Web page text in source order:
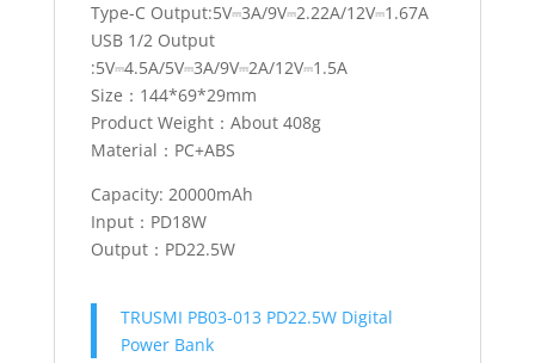
Type-C Output:5V⎓3A/9V⎓2.22A/12V⎓1.67A
USB 1/2 Output
:5V⎓4.5A/5V⎓3A/9V⎓2A/12V⎓1.5A
Size：144*69*29mm
Product Weight：About 408g
Material：PC+ABS
Capacity: 20000mAh
Input：PD18W
Output：PD22.5W
TRUSMI PB03-013 PD22.5W Digital
Power Bank